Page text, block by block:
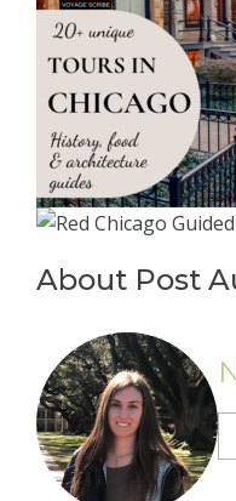
About Post